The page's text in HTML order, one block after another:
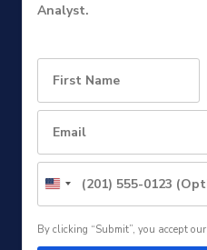
Analyst.
United
States
+1
By clicking “Submit”, you accept our